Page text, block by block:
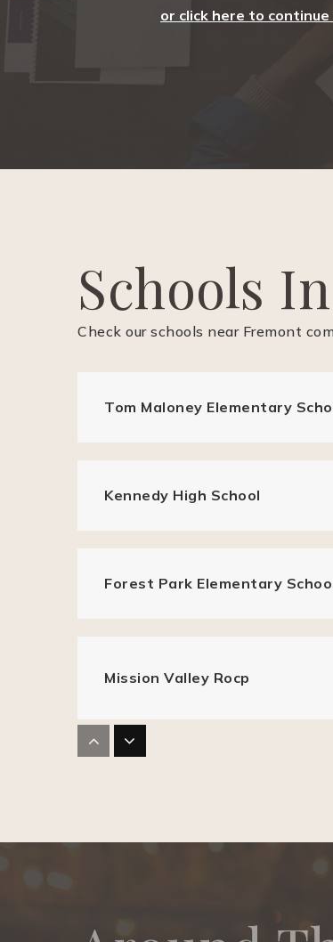
or click here to
Schools
Check our schools near Fremont
Tom Maloney Elementary
Kennedy High School
Forest Park Elementary
Mission Valley Rocp